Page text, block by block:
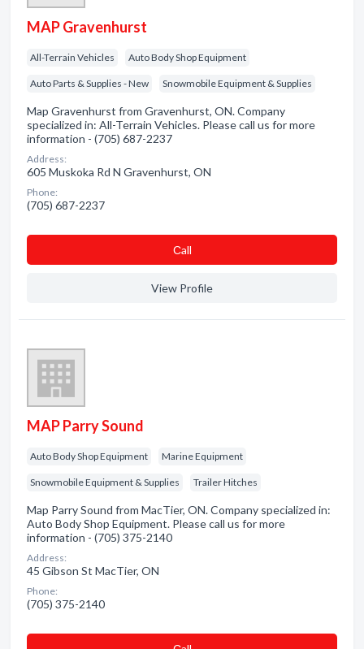
MAP Gravenhurst
All-Terrain Vehicles Auto Body Shop Equipment
Auto Parts & Supplies - New Snowmobile Equipment & Supplies
Map Gravenhurst from Gravenhurst, ON. Company
specialized in: All-Terrain Vehicles. Please call us for more
information - (705) 687-2237
Address:
605 Muskoka Rd N Gravenhurst, ON
Phone:
(705) 687-2237
Сall
View Profile
MAP Parry Sound
Auto Body Shop Equipment Marine Equipment
Snowmobile Equipment & Supplies Trailer Hitches
Map Parry Sound from MacTier, ON. Company specialized in:
Auto Body Shop Equipment. Please call us for more
information - (705) 375-2140
Address:
45 Gibson St MacTier, ON
Phone:
(705) 375-2140